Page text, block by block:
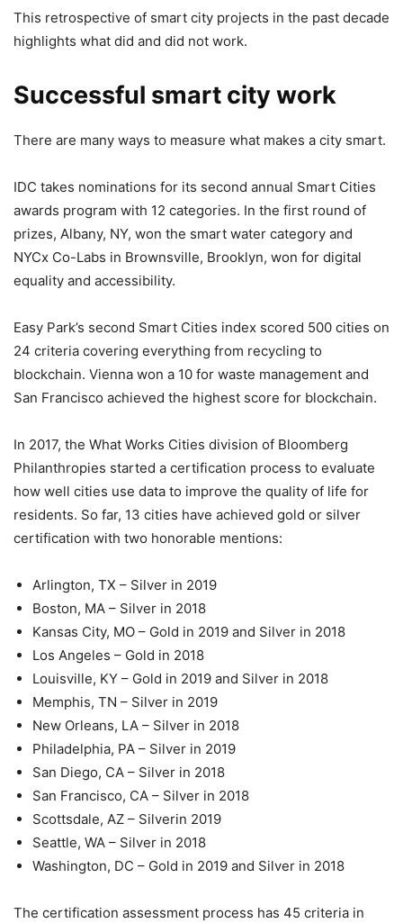
This retrospective of smart city projects in the past decade
highlights what did and did not work.
Successful smart city work
There are many ways to measure what makes a city smart.
IDC takes nominations for its second annual Smart Cities
awards program with 12 categories. In the first round of
prizes, Albany, NY, won the smart water category and
NYCx Co-Labs in Brownsville, Brooklyn, won for digital
equality and accessibility.
Easy Park’s second Smart Cities index scored 500 cities on
24 criteria covering everything from recycling to
blockchain. Vienna won a 10 for waste management and
San Francisco achieved the highest score for blockchain.
In 2017, the What Works Cities division of Bloomberg
Philanthropies started a certification process to evaluate
how well cities use data to improve the quality of life for
residents. So far, 13 cities have achieved gold or silver
certification with two honorable mentions:
Arlington, TX – Silver in 2019
Boston, MA – Silver in 2018
Kansas City, MO – Gold in 2019 and Silver in 2018
Los Angeles – Gold in 2018
Louisville, KY – Gold in 2019 and Silver in 2018
Memphis, TN – Silver in 2019
New Orleans, LA – Silver in 2018
Philadelphia, PA – Silver in 2019
San Diego, CA – Silver in 2018
San Francisco, CA – Silver in 2018
Scottsdale, AZ – Silverin 2019
Seattle, WA – Silver in 2018
Washington, DC – Gold in 2019 and Silver in 2018
The certification assessment process has 45 criteria in